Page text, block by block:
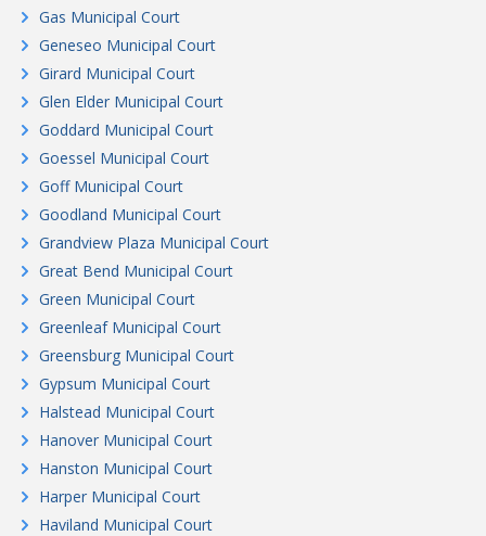
Gas Municipal Court
Geneseo Municipal Court
Girard Municipal Court
Glen Elder Municipal Court
Goddard Municipal Court
Goessel Municipal Court
Goff Municipal Court
Goodland Municipal Court
Grandview Plaza Municipal Court
Great Bend Municipal Court
Green Municipal Court
Greenleaf Municipal Court
Greensburg Municipal Court
Gypsum Municipal Court
Halstead Municipal Court
Hanover Municipal Court
Hanston Municipal Court
Harper Municipal Court
Haviland Municipal Court